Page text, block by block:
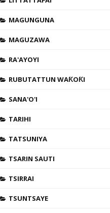
MAGUNGUNA
MAGUZAWA
RA'AYOYI
RUBUTATTUN WAƘOƘI
SANA'O'I
TARIHI
TATSUNIYA
TSARIN SAUTI
TSIRRAI
TSUNTSAYE